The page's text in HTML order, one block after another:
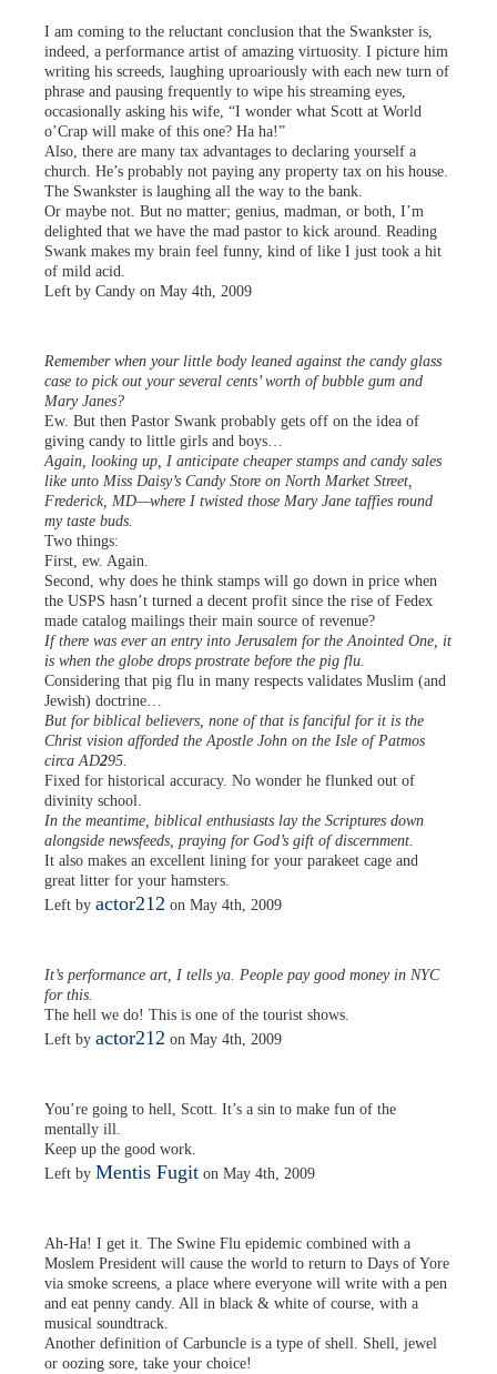
I am coming to the reluctant conclusion that the Swankster is,
indeed, a performance artist of amazing virtuosity. I picture him
writing his screeds, laughing uproariously with each new turn of
phrase and pausing frequently to wipe his streaming eyes,
occasionally asking his wife, “I wonder what Scott at World
o’Crap will make of this one? Ha ha!”
Also, there are many tax advantages to declaring yourself a
church. He’s probably not paying any property tax on his house.
The Swankster is laughing all the way to the bank.
Or maybe not. But no matter; genius, madman, or both, I’m
delighted that we have the mad pastor to kick around. Reading
Swank makes my brain feel funny, kind of like I just took a hit
of mild acid.
Left by Candy on May 4th, 2009
Remember when your little body leaned against the candy glass
case to pick out your several cents’ worth of bubble gum and
Mary Janes?
Ew. But then Pastor Swank probably gets off on the idea of
giving candy to little girls and boys…
Again, looking up, I anticipate cheaper stamps and candy sales
like unto Miss Daisy’s Candy Store on North Market Street,
Frederick, MD—where I twisted those Mary Jane taffies round
my taste buds.
Two things:
First, ew. Again.
Second, why does he think stamps will go down in price when
the USPS hasn’t turned a decent profit since the rise of Fedex
made catalog mailings their main source of revenue?
If there was ever an entry into Jerusalem for the Anointed One, it
is when the globe drops prostrate before the pig flu.
Considering that pig flu in many respects validates Muslim (and
Jewish) doctrine…
But for biblical believers, none of that is fanciful for it is the
Christ vision afforded the Apostle John on the Isle of Patmos
circa AD295.
Fixed for historical accuracy. No wonder he flunked out of
divinity school.
In the meantime, biblical enthusiasts lay the Scriptures down
alongside newsfeeds, praying for God’s gift of discernment.
It also makes an excellent lining for your parakeet cage and
great litter for your hamsters.
Left by actor212 on May 4th, 2009
It’s performance art, I tells ya. People pay good money in NYC
for this.
The hell we do! This is one of the tourist shows.
Left by actor212 on May 4th, 2009
You’re going to hell, Scott. It’s a sin to make fun of the
mentally ill.
Keep up the good work.
Left by Mentis Fugit on May 4th, 2009
Ah-Ha! I get it. The Swine Flu epidemic combined with a
Moslem President will cause the world to return to Days of Yore
via smoke screens, a place where everyone will write with a pen
and eat penny candy. All in black & white of course, with a
musical soundtrack.
Another definition of Carbuncle is a type of shell. Shell, jewel
or oozing sore, take your choice!